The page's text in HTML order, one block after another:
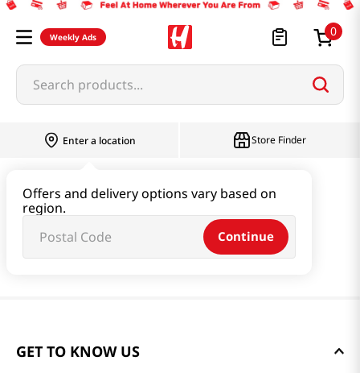
Weekly Ads 0
Search products...
Enter a location
Offers and delivery options vary based on
region.
Continue
Store Finder
GET TO KNOW US